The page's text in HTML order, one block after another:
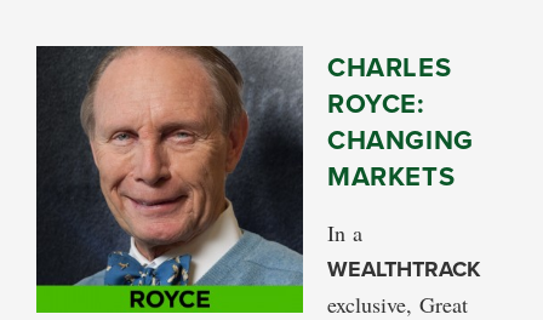
CHARLES
ROYCE:
CHANGING
MARKETS
In a
WEALTHTRACK
exclusive, Great